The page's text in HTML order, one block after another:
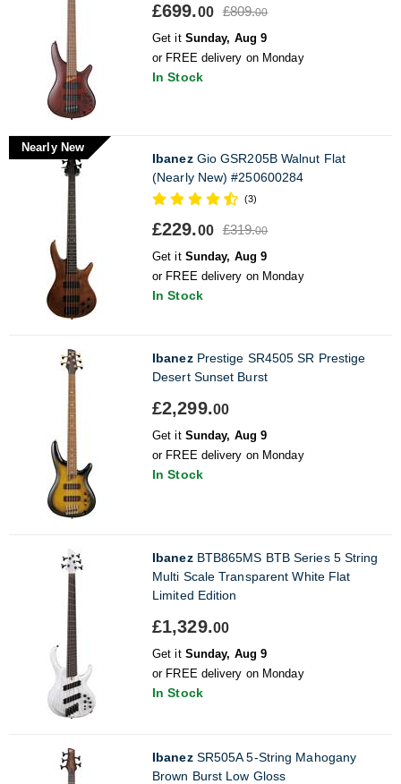
£699.00 £809.00
Get it Sunday, Aug 9
or FREE delivery on Monday
In Stock
Nearly New
IbanezGio GSR205B Walnut Flat
(Nearly New) #250600284
(3)
£229.00 £319.00
Get it Sunday, Aug 9
or FREE delivery on Monday
In Stock
IbanezPrestige SR4505 SR Prestige
Desert Sunset Burst
£2,299.00
Get it Sunday, Aug 9
or FREE delivery on Monday
In Stock
IbanezBTB865MS BTB Series 5 String
Multi Scale Transparent White Flat
Limited Edition
£1,329.00
Get it Sunday, Aug 9
or FREE delivery on Monday
In Stock
IbanezSR505A 5-String Mahogany
Brown Burst Low Gloss